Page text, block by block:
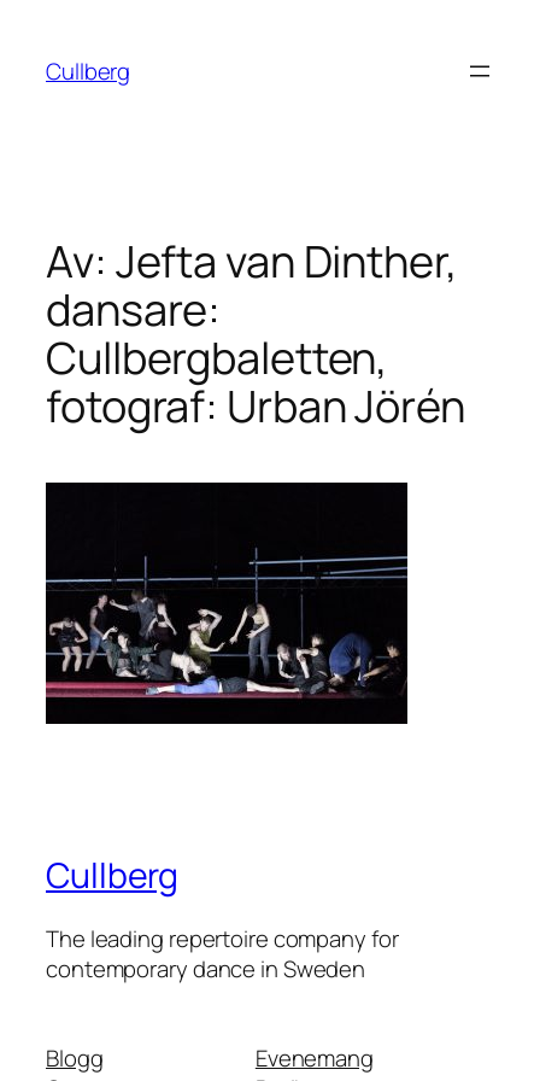
innehåll
Cullberg
Av: Jefta van Dinther,
dansare:
Cullbergbaletten,
fotograf: Urban Jörén
Cullberg
The leading repertoire company for
contemporary dance in Sweden
Blogg
Evenemang